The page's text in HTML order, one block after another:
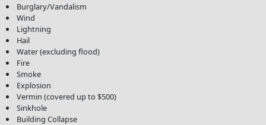
Burglary/Vandalism
Wind
Lightning
Hail
Water (excluding flood)
Fire
Smoke
Explosion
Vermin (covered up to $500)
Sinkhole
Building Collapse